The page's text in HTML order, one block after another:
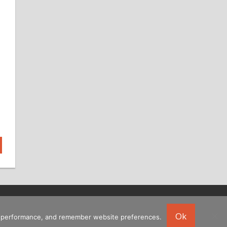
and remember website preferences. Ok